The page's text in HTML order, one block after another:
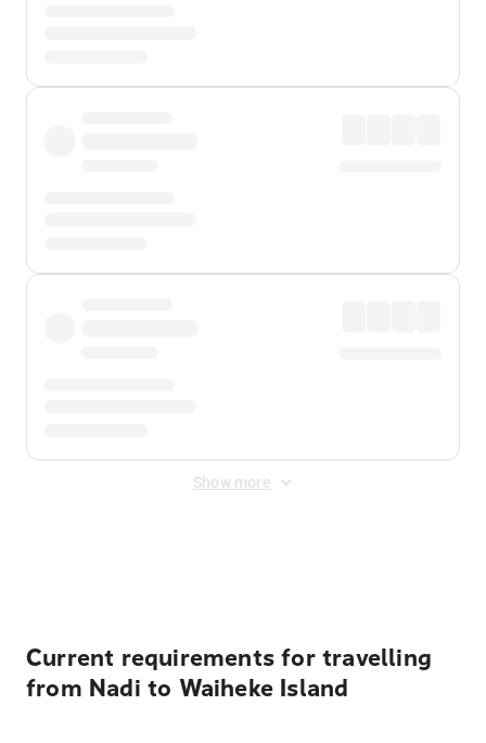
Show more
Current requirements for travelling
from Nadi to Waiheke Island